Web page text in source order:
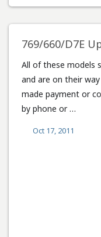
769/660/D7E
All of these models
and are on their
made payment or
by phone or …
Oct 17, 2011